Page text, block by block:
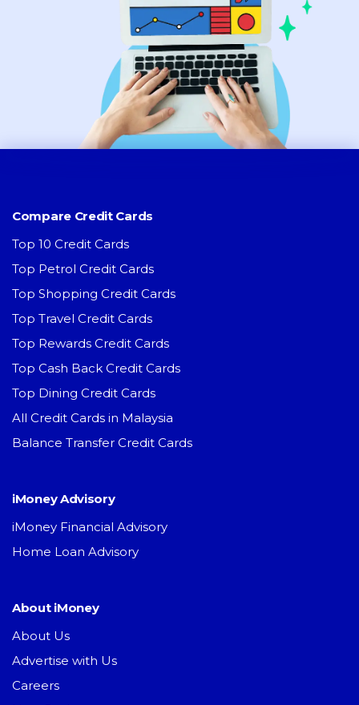
Compare Credit Cards
Top 10 Credit Cards
Top Petrol Credit Cards
Top Shopping Credit Cards
Top Travel Credit Cards
Top Rewards Credit Cards
Top Cash Back Credit Cards
Top Dining Credit Cards
All Credit Cards in Malaysia
Balance Transfer Credit Cards
iMoney Advisory
iMoney Financial Advisory
Home Loan Advisory
About iMoney
About Us
Advertise with Us
Careers